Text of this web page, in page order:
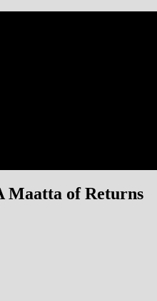
Maatta of Returns